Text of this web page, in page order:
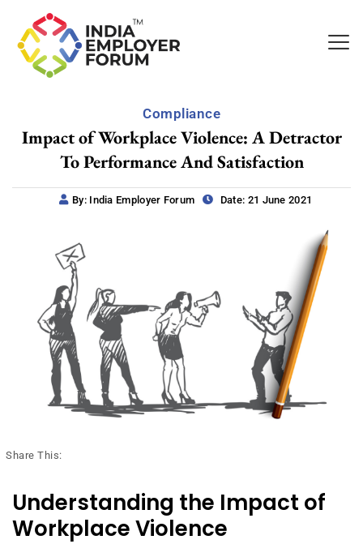
Compliance
Impact of Workplace Violence: A Detractor
To Performance And Satisfaction
By: India Employer Forum Date: 21 June 2021
Share This:
Understanding the Impact of
Workplace Violence